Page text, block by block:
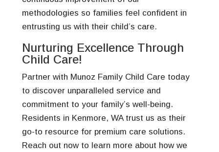
methodologies so families feel confident in
entrusting us with their child’s care.
Nurturing Excellence Through
Child Care!
Partner with Munoz Family Child Care today
to discover unparalleled service and
commitment to your family’s well-being.
Residents in Kenmore, WA trust us as their
go-to resource for premium care solutions.
Reach out now to learn more about how we